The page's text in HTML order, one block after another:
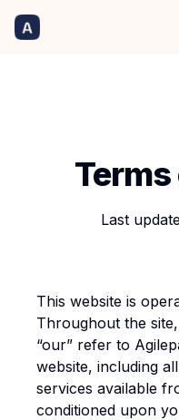
Last
This website is
Throughout the site,
“our” refer to
website, including
services available
conditioned upon